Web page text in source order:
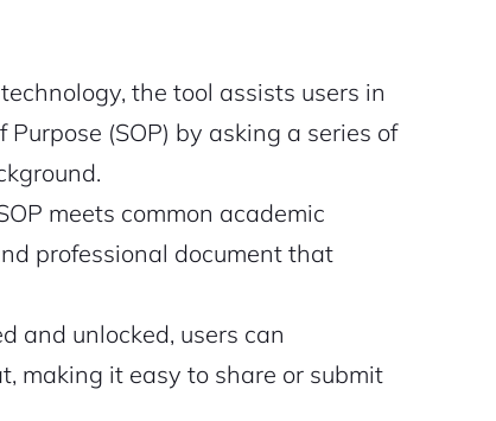
the tool assists users in
(SOP) by asking a series of
meets common academic
professional document that
and unlocked, users can
making it easy to share or submit